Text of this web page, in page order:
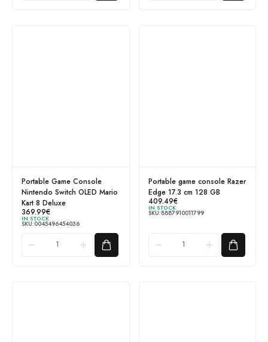
Portable Game Console
Nintendo Switch OLED Mario
Kart 8 Deluxe
369.99€
IN STOCK
SKU:0045496454036
Portable game console Razer
Edge 17.3 cm 128 GB
409.49€
IN STOCK
SKU:8887910011799